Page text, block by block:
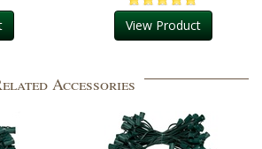
View Product
Accessories